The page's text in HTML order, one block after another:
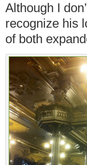
Although I
recognize his
of both